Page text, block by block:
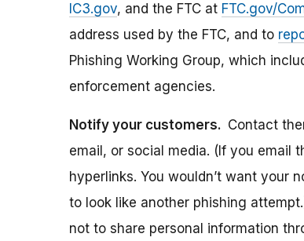
IC3.gov, and the FTC at FTC.gov/
address used by the FTC, and to
Phishing Working Group, which
enforcement agencies.
Notify your customers. Contact
email, or social media. (If you email
hyperlinks. You wouldn’t want your
to look like another phishing
not to share personal information